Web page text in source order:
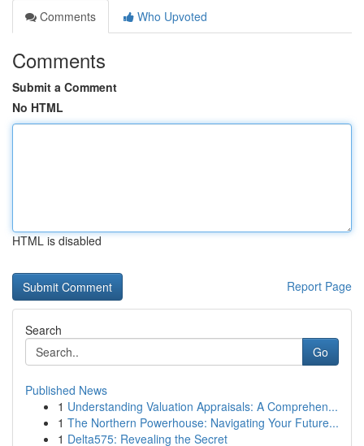
Comments
Who Upvoted
Comments
Submit a Comment
No HTML
HTML is disabled
Report Page
Search
Go
Published News
1 Understanding Valuation Appraisals: A Comprehen...
1 The Northern Powerhouse: Navigating Your Future...
1 Delta575: Revealing the Secret